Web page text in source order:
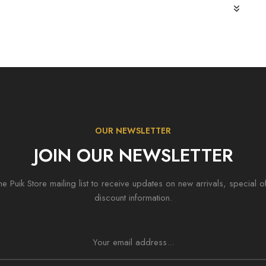
OUR NEWSLETTER
JOIN OUR NEWSLETTER
Puik Store mailing list to receive updates on new arrivals, special
discount information.